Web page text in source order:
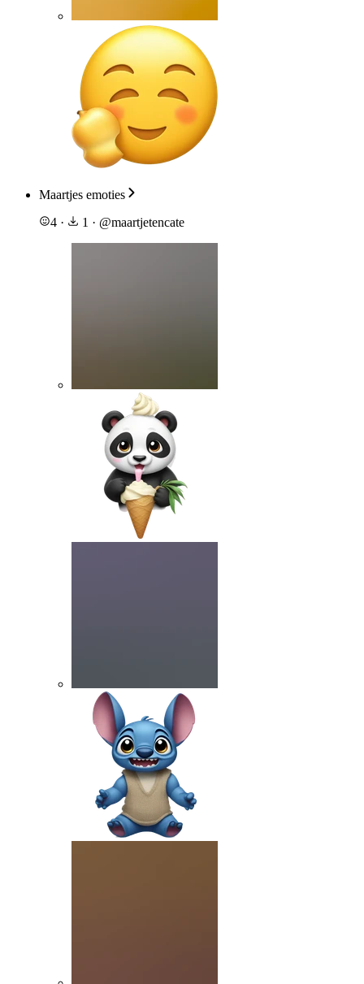
Maartjes emoties
4 · 1 · @maartjetencate